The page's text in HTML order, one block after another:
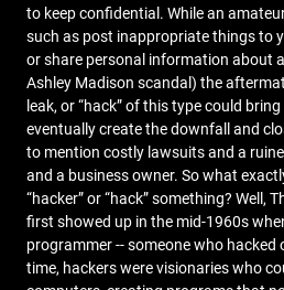
to keep confidential. While an
such as post inappropriate things to
or share personal information about
Ashley Madison scandal) the
leak, or “hack” of this type could
eventually create the downfall and
to mention costly lawsuits and a
and a business owner. So what
“hacker” or “hack” something? Well,
first showed up in the mid-1960s
programmer -- someone who
time, hackers were visionaries who